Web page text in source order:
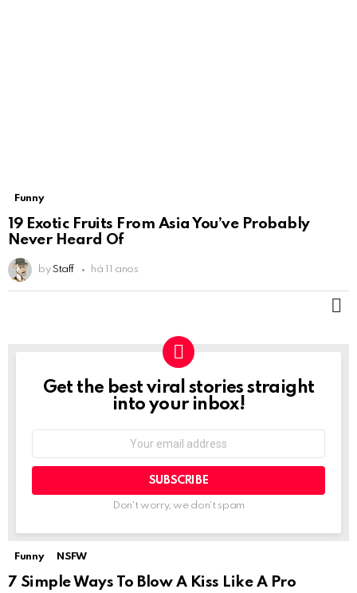
Funny
19 Exotic Fruits From Asia You’ve Probably
Never Heard Of
by Staff há 11 anos
NEWSLETTER
Get the best viral stories straight
into your inbox!
Don't worry, we don't spam
Not Safe For Work
Click to view this post
Funny NSFW
7 Simple Ways To Blow A Kiss Like A Pro